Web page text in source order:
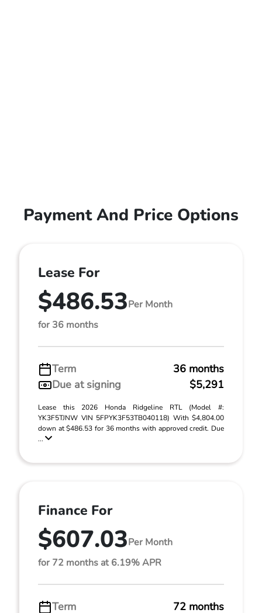
Payment And Price Options
Lease For
$486.53Per Month
for 36 months
Term
36 months
Due at signing
$5,291
Lease this 2026 Honda Ridgeline RTL (Model #:
YK3F5TJNW VIN 5FPYK3F53TB040118) With $4,804.00
down at $486.53 for 36 months with approved credit. Due
...
Finance For
$607.03Per Month
for 72 months at 6.19% APR
Term 72 months